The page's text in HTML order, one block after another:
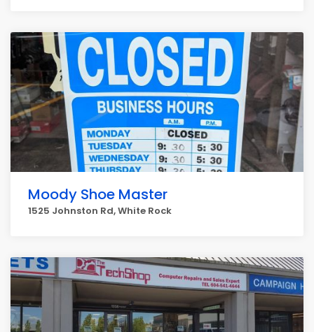
Moody Shoe Master
1525 Johnston Rd, White Rock